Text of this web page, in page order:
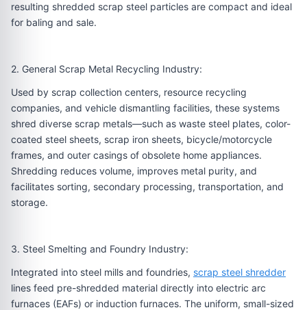
resulting shredded scrap steel particles are compact and ideal
for baling and sale.
2. General Scrap Metal Recycling Industry:
Used by scrap collection centers, resource recycling
companies, and vehicle dismantling facilities, these systems
shred diverse scrap metals—such as waste steel plates, color-
coated steel sheets, scrap iron sheets, bicycle/motorcycle
frames, and outer casings of obsolete home appliances.
Shredding reduces volume, improves metal purity, and
facilitates sorting, secondary processing, transportation, and
storage.
3. Steel Smelting and Foundry Industry:
Integrated into steel mills and foundries, scrap steel shredder
lines feed pre-shredded material directly into electric arc
furnaces (EAFs) or induction furnaces. The uniform, small-sized